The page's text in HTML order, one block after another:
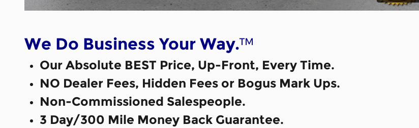
We Do Business Your Way.™
Our Absolute BEST Price, Up-Front, Every Time.
NO Dealer Fees, Hidden Fees or Bogus Mark Ups.
Non-Commissioned Salespeople.
3 Day/300 Mile Money Back Guarantee.